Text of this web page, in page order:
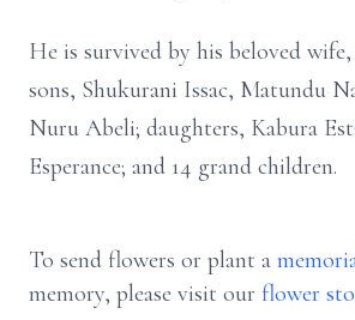
He is survived by his beloved
sons, Shukurani Issac, Matundu
Nuru Abeli; daughters, Kabura
Esperance; and 14 grand children.
To send flowers or plant a
memory, please visit our flower